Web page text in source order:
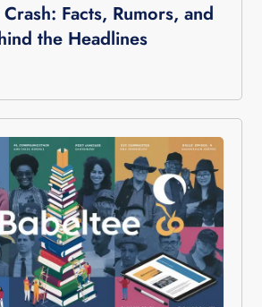
Facts, Rumors, and
the Headlines